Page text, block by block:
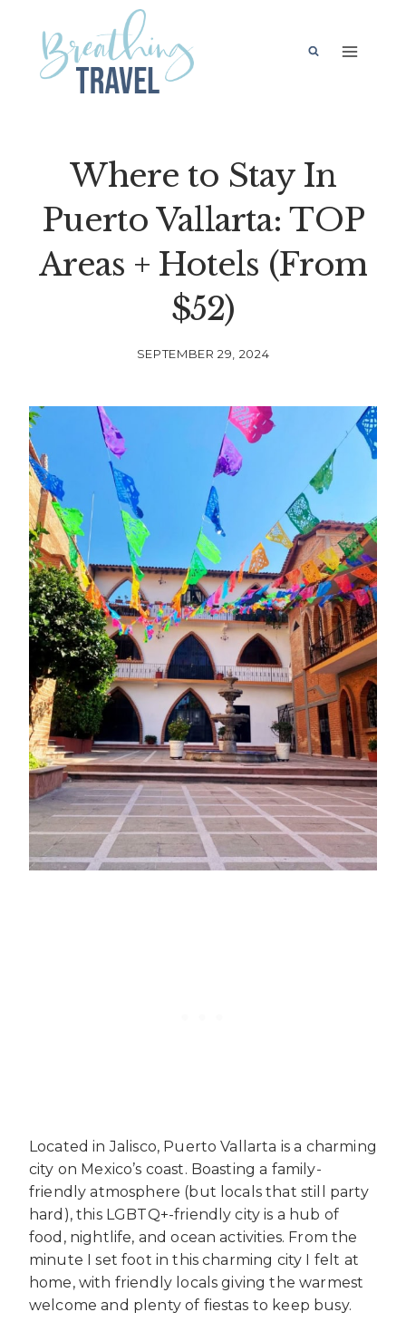
content
Where to Stay In
Puerto Vallarta: TOP
Areas + Hotels (From
$52)
SEPTEMBER 29, 2024
Located in Jalisco, Puerto Vallarta is a charming
city on Mexico’s coast. Boasting a family-
friendly atmosphere (but locals that still party
hard), this LGBTQ+-friendly city is a hub of
food, nightlife, and ocean activities. From the
minute I set foot in this charming city I felt at
home, with friendly locals giving the warmest
welcome and plenty of fiestas to keep busy.